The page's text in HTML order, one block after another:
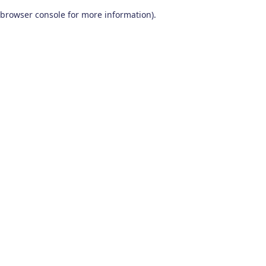
browser console for more information).